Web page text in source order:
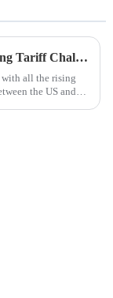
Navigating Tariff Challenges How the Best Plastic Injection Molding Processing Factory Thrives Amidst US China Trade Tensions
with all the rising
the US and